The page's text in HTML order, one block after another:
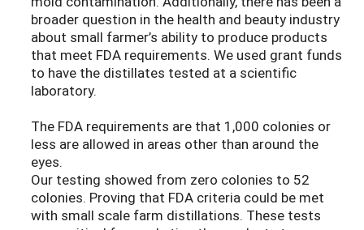
broader question in the health and beauty industry
about small farmer’s ability to produce products
that meet FDA requirements. We used grant funds
to have the distillates tested at a scientific
laboratory.
The FDA requirements are that 1,000 colonies or
less are allowed in areas other than around the
eyes.
Our testing showed from zero colonies to 52
colonies. Proving that FDA criteria could be met
with small scale farm distillations. These tests